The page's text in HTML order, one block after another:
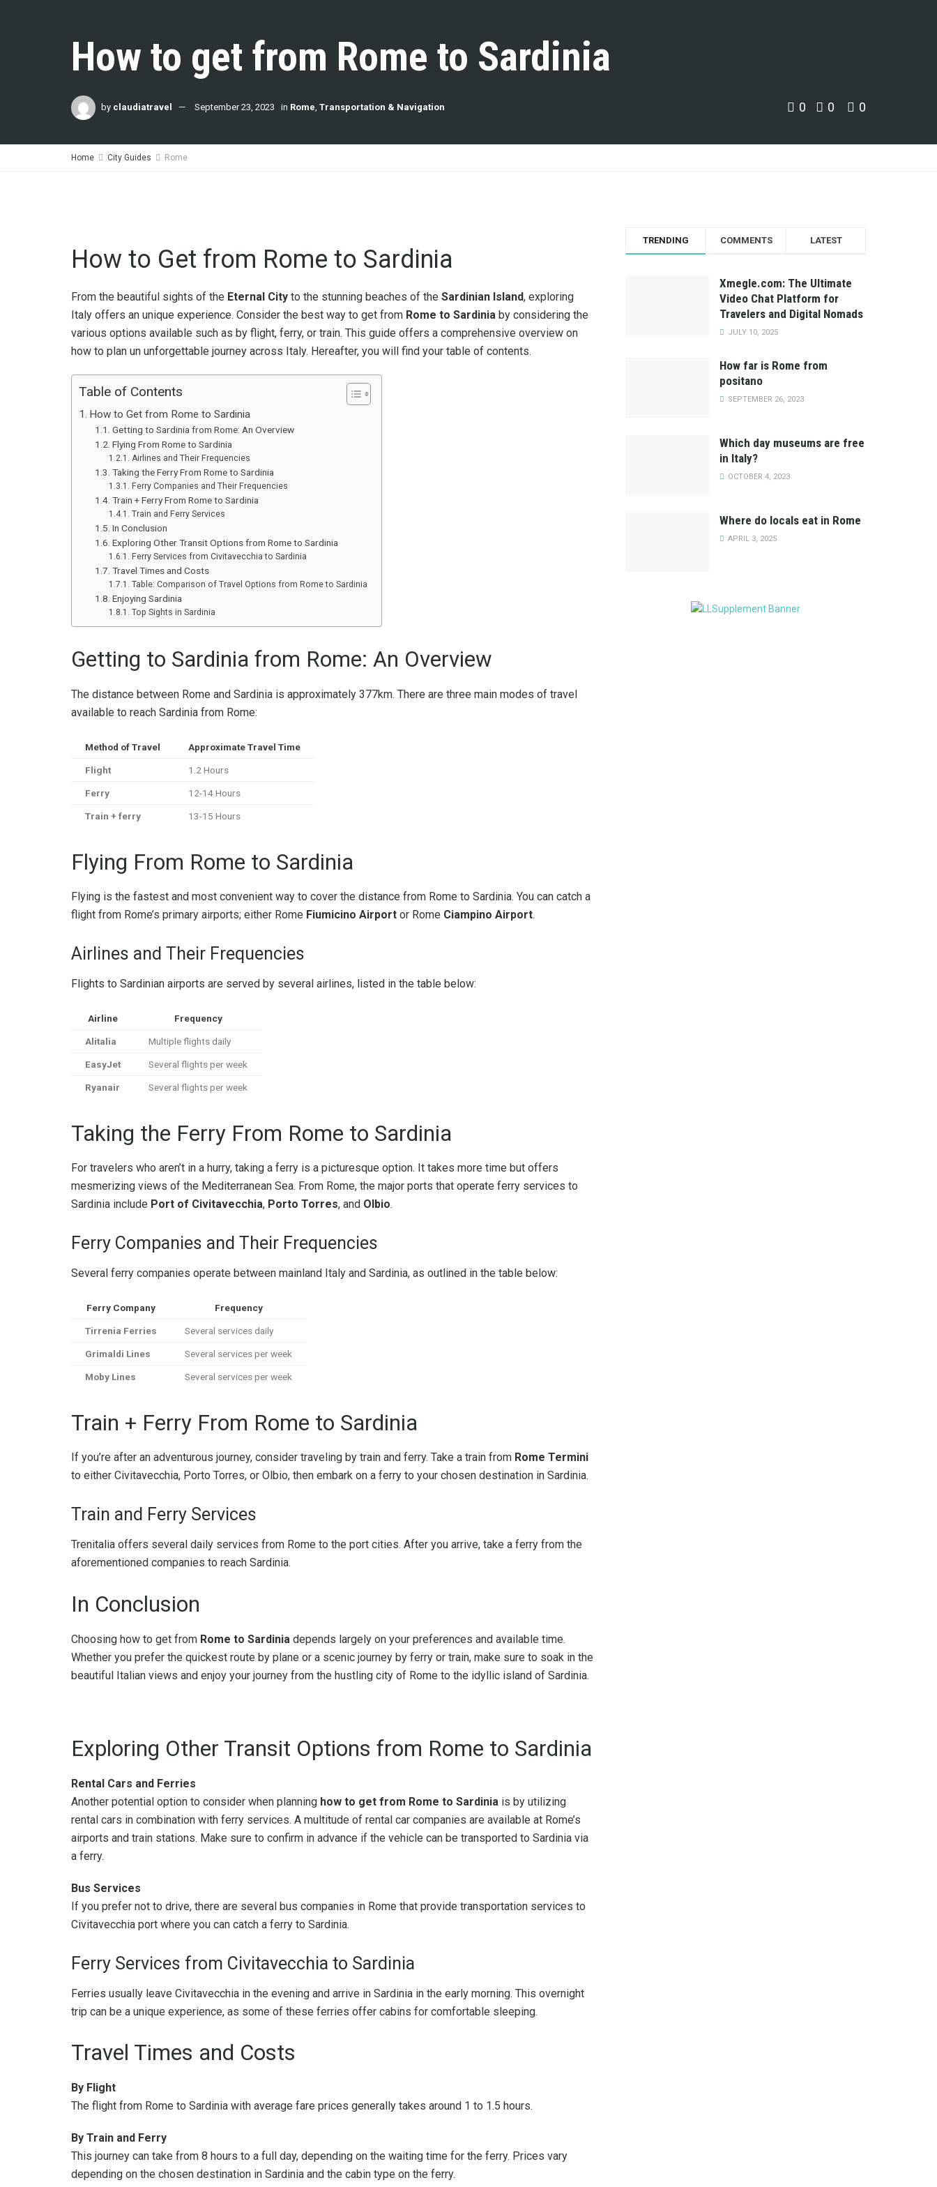
How to get from Rome to Sardinia
by claudiatravel September 23, 2023 in Rome Transportation & Navigation 0 0 0
Home City Guides Rome
How to Get from Rome to Sardinia
From the beautiful sights of the Eternal City to the stunning beaches of the Sardinian Island, exploring
Italy offers an unique experience. Consider the best way to get from Rome to Sardinia by considering the
various options available such as by flight, ferry, or train. This guide offers a comprehensive overview on
how to plan un unforgettable journey across Italy. Hereafter, you will find your table of contents.
Table of Contents
How to Get from Rome to Sardinia
Getting to Sardinia from Rome: An Overview
Flying From Rome to Sardinia
Airlines and Their Frequencies
Taking the Ferry From Rome to Sardinia
Ferry Companies and Their Frequencies
Train + Ferry From Rome to Sardinia
Train and Ferry Services
In Conclusion
Exploring Other Transit Options from Rome to Sardinia
Ferry Services from Civitavecchia to Sardinia
Travel Times and Costs
Table: Comparison of Travel Options from Rome to Sardinia
Enjoying Sardinia
Top Sights in Sardinia
Getting to Sardinia from Rome: An Overview
The distance between Rome and Sardinia is approximately 377km. There are three main modes of travel
available to reach Sardinia from Rome:
Method of Travel Approximate Travel Time
Flight 1.2 Hours
Ferry 12-14 Hours
Train + ferry 13-15 Hours
Flying From Rome to Sardinia
Flying is the fastest and most convenient way to cover the distance from Rome to Sardinia. You can catch a
flight from Rome’s primary airports; either Rome Fiumicino Airport or Rome Ciampino Airport.
Airlines and Their Frequencies
Flights to Sardinian airports are served by several airlines, listed in the table below:
Airline Frequency
Alitalia Multiple flights daily
EasyJet Several flights per week
Ryanair Several flights per week
Taking the Ferry From Rome to Sardinia
For travelers who aren’t in a hurry, taking a ferry is a picturesque option. It takes more time but offers
mesmerizing views of the Mediterranean Sea. From Rome, the major ports that operate ferry services to
Sardinia include Port of Civitavecchia, Porto Torres, and Olbio.
Ferry Companies and Their Frequencies
Several ferry companies operate between mainland Italy and Sardinia, as outlined in the table below:
Ferry Company Frequency
Tirrenia Ferries Several services daily
Grimaldi Lines Several services per week
Moby Lines Several services per week
Train + Ferry From Rome to Sardinia
If you’re after an adventurous journey, consider traveling by train and ferry. Take a train from Rome Termini
to either Civitavecchia, Porto Torres, or Olbio, then embark on a ferry to your chosen destination in Sardinia.
Train and Ferry Services
Trenitalia offers several daily services from Rome to the port cities. After you arrive, take a ferry from the
aforementioned companies to reach Sardinia.
In Conclusion
Choosing how to get from Rome to Sardinia depends largely on your preferences and available time.
Whether you prefer the quickest route by plane or a scenic journey by ferry or train, make sure to soak in the
beautiful Italian views and enjoy your journey from the hustling city of Rome to the idyllic island of Sardinia.
Exploring Other Transit Options from Rome to Sardinia
Rental Cars and Ferries
Another potential option to consider when planning how to get from Rome to Sardinia is by utilizing
rental cars in combination with ferry services. A multitude of rental car companies are available at Rome’s
airports and train stations. Make sure to confirm in advance if the vehicle can be transported to Sardinia via
a ferry.
Bus Services
If you prefer not to drive, there are several bus companies in Rome that provide transportation services to
Civitavecchia port where you can catch a ferry to Sardinia.
Ferry Services from Civitavecchia to Sardinia
Ferries usually leave Civitavecchia in the evening and arrive in Sardinia in the early morning. This overnight
trip can be a unique experience, as some of these ferries offer cabins for comfortable sleeping.
Travel Times and Costs
By Flight
The flight from Rome to Sardinia with average fare prices generally takes around 1 to 1.5 hours.
By Train and Ferry
This journey can take from 8 hours to a full day, depending on the waiting time for the ferry. Prices vary
depending on the chosen destination in Sardinia and the cabin type on the ferry.
TRENDING COMMENTS LATEST
Xmegle.com: The Ultimate
Video Chat Platform for
Travelers and Digital Nomads
JULY 10, 2025
How far is Rome from
positano
SEPTEMBER 26, 2023
Which day museums are free
in Italy?
OCTOBER 4, 2023
Where do locals eat in Rome
APRIL 3, 2025